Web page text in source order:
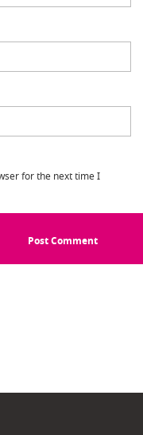
for the next time I